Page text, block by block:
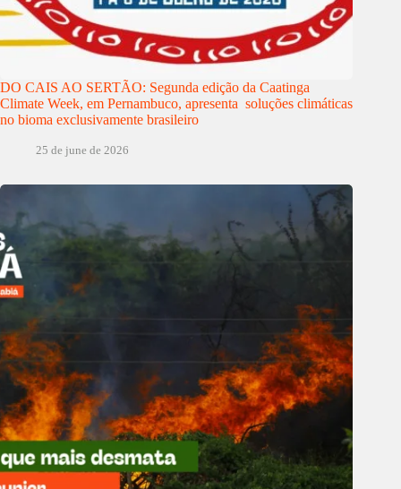
DO CAIS AO SERTÃO: Segunda edição da Caatinga
Climate Week, em Pernambuco, apresenta soluções climáticas
no bioma exclusivamente brasileiro
25 de june de 2026